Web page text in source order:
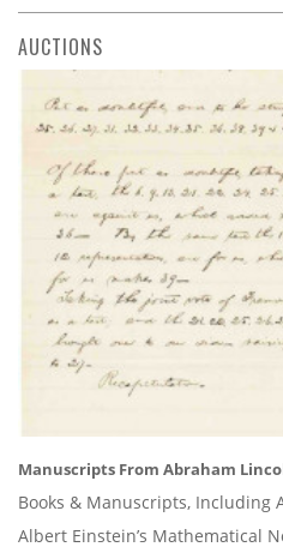
AUCTIONS
Manuscripts From Abraham
Books & Manuscripts, Including
Albert Einstein’s Mathematical